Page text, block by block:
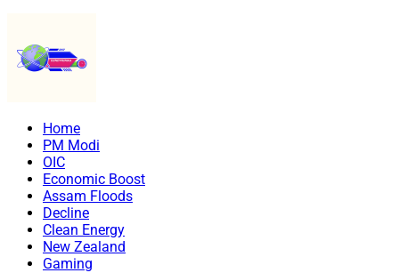
Home
PM Modi
OIC
Economic Boost
Assam Floods
Decline
Clean Energy
New Zealand
Gaming